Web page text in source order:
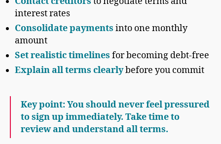
interest rates
Consolidate payments into one monthly
amount
Set realistic timelines for becoming debt-free
Explain all terms clearlybefore you commit
Key point: You should never feel pressured
to sign up immediately. Take time to
review and understand all terms.